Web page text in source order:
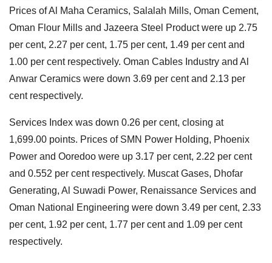
Prices of Al Maha Ceramics, Salalah Mills, Oman Cement,
Oman Flour Mills and Jazeera Steel Product were up 2.75
per cent, 2.27 per cent, 1.75 per cent, 1.49 per cent and
1.00 per cent respectively. Oman Cables Industry and Al
Anwar Ceramics were down 3.69 per cent and 2.13 per
cent respectively.
Services Index was down 0.26 per cent, closing at
1,699.00 points. Prices of SMN Power Holding, Phoenix
Power and Ooredoo were up 3.17 per cent, 2.22 per cent
and 0.552 per cent respectively. Muscat Gases, Dhofar
Generating, Al Suwadi Power, Renaissance Services and
Oman National Engineering were down 3.49 per cent, 2.33
per cent, 1.92 per cent, 1.77 per cent and 1.09 per cent
respectively.